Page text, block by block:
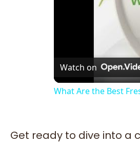
Watch on
What Are the Best
Get ready to dive into a